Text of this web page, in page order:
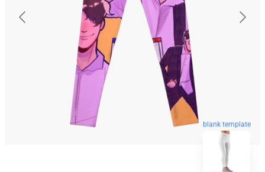
blank template